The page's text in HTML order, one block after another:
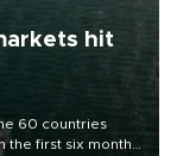
hit
60 countries
first six months